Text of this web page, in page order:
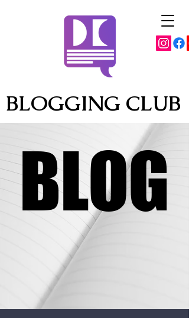
BLOGGING CLUB
BLOG
BLOG